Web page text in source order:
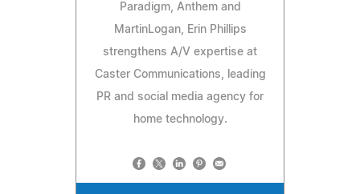
Paradigm, Anthem and
MartinLogan, Erin Phillips
strengthens A/V expertise at
Caster Communications, leading
PR and social media agency for
home technology.